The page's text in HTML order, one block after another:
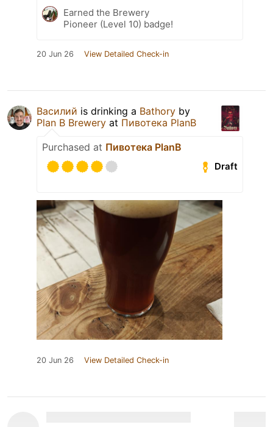
Earned the Brewery
Pioneer (Level 10) badge!
20 Jun 26 View Detailed Check-in
Василий is drinking a Bathory by
Plan B Brewery at Пивотека PlanB
Purchased at Пивотека PlanB
Draft
20 Jun 26 View Detailed Check-in